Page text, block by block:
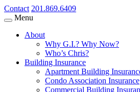
Contact 201.869.6409
Menu
About
Why G.I.? Why Now?
Who’s Chris?
Building Insurance
Apartment Building
Condo Association Insurance
Commercial Building